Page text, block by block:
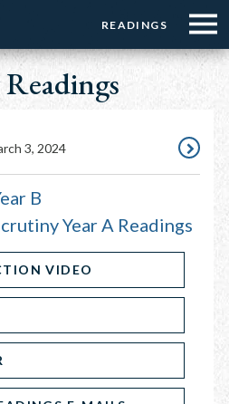
Menu:
Top
Buttons
READINGS
Menu:
Top
☰
Menu
3, 2024
MARCH
B
Year A Readings
VIDEO